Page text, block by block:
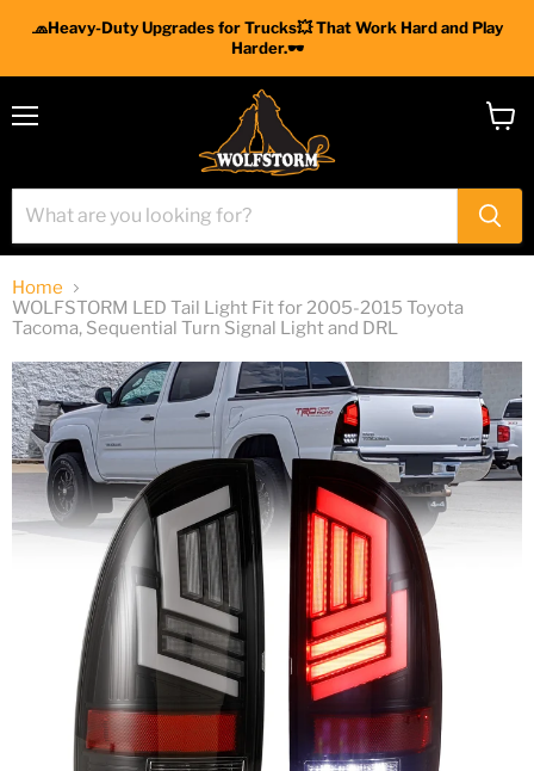
🧢Heavy-Duty Upgrades for Trucks💥 That Work Hard and Play
Harder.🕶
Home
WOLFSTORM LED Tail Light Fit for 2005-2015 Toyota
Tacoma, Sequential Turn Signal Light and DRL